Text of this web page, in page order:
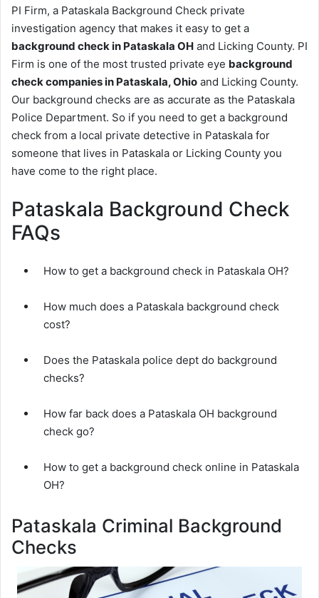
PI Firm, a Pataskala Background Check private
investigation agency that makes it easy to get a
background check in Pataskala OH and Licking County. PI
Firm is one of the most trusted private eye background
check companies in Pataskala, Ohio and Licking County.
Our background checks are as accurate as the Pataskala
Police Department. So if you need to get a background
check from a local private detective in Pataskala for
someone that lives in Pataskala or Licking County you
have come to the right place.
Pataskala Background Check
FAQs
How to get a background check in Pataskala OH?
How much does a Pataskala background check
cost?
Does the Pataskala police dept do background
checks?
How far back does a Pataskala OH background
check go?
How to get a background check online in Pataskala
OH?
Pataskala Criminal Background
Checks